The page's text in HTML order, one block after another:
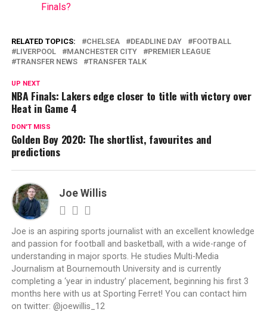
Finals?
RELATED TOPICS: CHELSEA DEADLINE DAY
FOOTBALL
LIVERPOOL
MANCHESTER CITY
PREMIER LEAGUE
TRANSFER NEWS
TRANSFER TALK
UP NEXT
NBA Finals: Lakers edge closer to title with victory over
Heat in Game 4
DON'T MISS
Golden Boy 2020: The shortlist, favourites and
predictions
Joe Willis
Joe is an aspiring sports journalist with an excellent knowledge
and passion for football and basketball, with a wide-range of
understanding in major sports. He studies Multi-Media
Journalism at Bournemouth University and is currently
completing a ‘year in industry’ placement, beginning his first 3
months here with us at Sporting Ferret! You can contact him
on twitter: @joewillis_12